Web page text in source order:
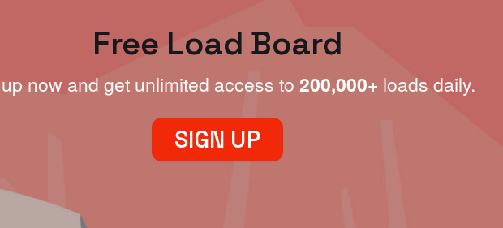
Free Load Board
now and get unlimited access to 200,000+ loads daily.
SIGN UP